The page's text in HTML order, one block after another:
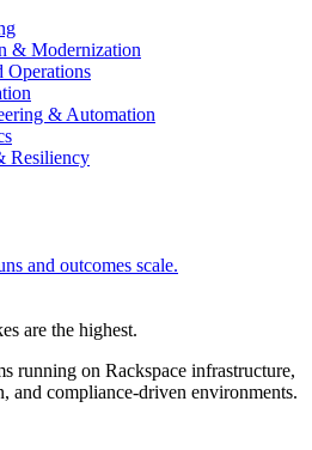
& Modernization
Operations
& Automation
Resiliency
and outcomes scale.
are the highest.
running on Rackspace infrastructure,
and compliance-driven environments.